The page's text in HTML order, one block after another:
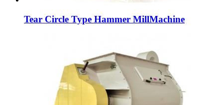
Tear Circle Type Hammer MillMachine